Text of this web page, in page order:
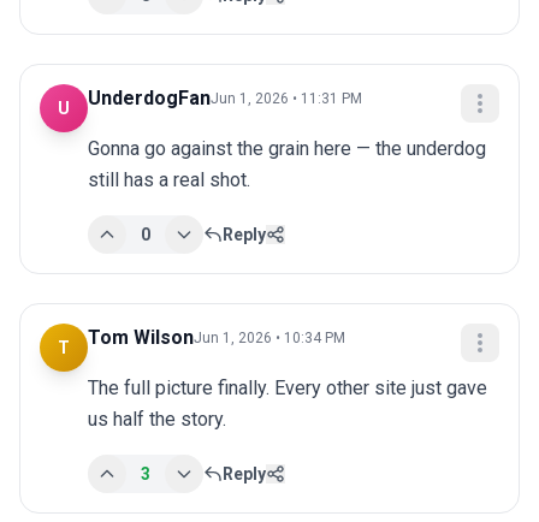
U UnderdogFanJun 1, 2026 • 11:31 PM
Gonna go against the grain here — the underdog
still has a real shot.
0 Reply
T Tom WilsonJun 1, 2026 • 10:34 PM
The full picture finally. Every other site just gave
us half the story.
3 Reply